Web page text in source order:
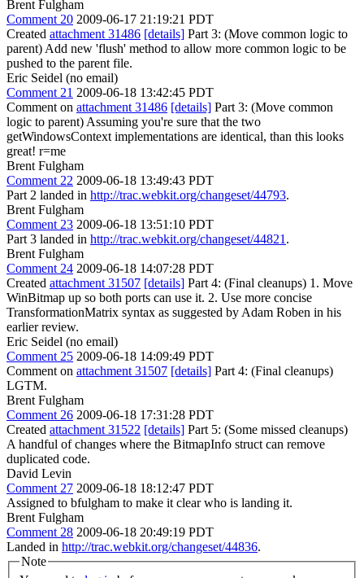
Brent Fulgham
Comment 20 2009-06-17 21:19:21 PDT
Created attachment 31486 [details] Part 3: (Move common logic to
parent) Add new 'flush' method to allow more common logic to be
pushed to the parent file.
Eric Seidel (no email)
Comment 21 2009-06-18 13:42:45 PDT
Comment on attachment 31486 [details] Part 3: (Move common
logic to parent) Assuming you're sure that the two
getWindowsContext implementations are identical, than this looks
great! r=me
Brent Fulgham
Comment 22 2009-06-18 13:49:43 PDT
Part 2 landed in http://trac.webkit.org/changeset/44793.
Brent Fulgham
Comment 23 2009-06-18 13:51:10 PDT
Part 3 landed in http://trac.webkit.org/changeset/44821 .
Brent Fulgham
Comment 24 2009-06-18 14:07:28 PDT
Created attachment 31507 [details] Part 4: (Final cleanups) 1. Move
WinBitmap up so both ports can use it. 2. Use more concise
TransformationMatrix syntax as suggested by Adam Roben in his
earlier review.
Eric Seidel (no email)
Comment 25 2009-06-18 14:09:49 PDT
Comment on attachment 31507 [details] Part 4: (Final cleanups)
LGTM.
Brent Fulgham
Comment 26 2009-06-18 17:31:28 PDT
Created attachment 31522 [details] Part 5: (Some missed cleanups)
A handful of changes where the BitmapInfo struct can remove
duplicated code.
David Levin
Comment 27 2009-06-18 18:12:47 PDT
Assigned to bfulgham to make it clear who is landing it.
Brent Fulgham
Comment 28 2009-06-18 20:49:19 PDT
Landed in http://trac.webkit.org/changeset/44836.
Note